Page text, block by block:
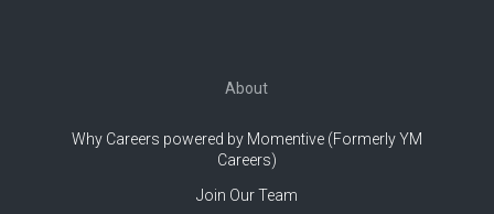
About
Why Careers powered by Momentive (Formerly YM
Careers)
Join Our Team